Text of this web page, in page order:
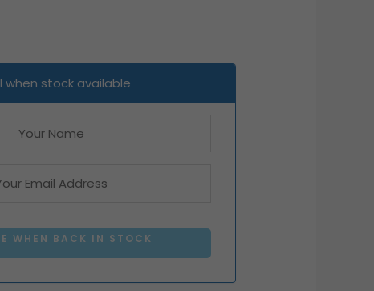
when stock available
WHEN BACK IN STOCK